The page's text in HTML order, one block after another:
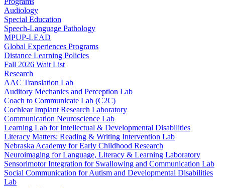
Audiology
Special Education
Speech-Language Pathology
MPUP-LEAD
Global Experiences Programs
Distance Learning Policies
Fall 2026 Wait List
Research
AAC Translation Lab
Auditory Mechanics and Perception Lab
Coach to Communicate Lab (C2C)
Cochlear Implant Research Laboratory
Communication Neuroscience Lab
Learning Lab for Intellectual & Developmental Disabilities
Literacy Matters: Reading & Writing Intervention Lab
Nebraska Academy for Early Childhood Research
Neuroimaging for Language, Literacy & Learning Laboratory
Sensorimotor Integration for Swallowing and Communication Lab
Social Communication for Autism and Developmental Disabilities
Lab